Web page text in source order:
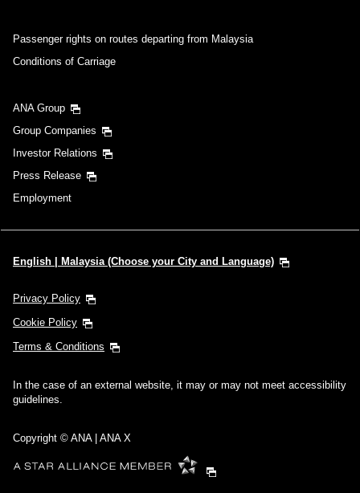
Passenger rights on routes departing from Malaysia
Conditions of Carriage
ANA Group
Group Companies
Investor Relations
Press Release
Employment
English | Malaysia (Choose your City and Language)
Privacy Policy
Cookie Policy
Terms & Conditions
In the case of an external website, it may or may not meet accessibility
guidelines.
Copyright © ANA | ANA X